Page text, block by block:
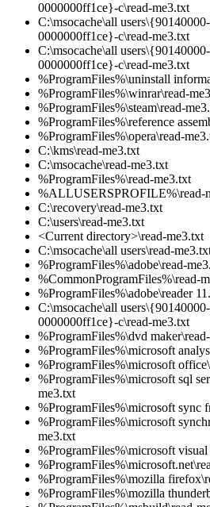
0000000ff1ce}-c\read-me3.txt
C:\msocache\all
0000000ff1ce}-c\read-me3.txt
C:\msocache\all
0000000ff1ce}-c\read-me3.txt
%ProgramFiles%\uninstall
%ProgramFiles%\winrar\read-
%ProgramFiles%\steam\read-
%ProgramFiles%\reference
%ProgramFiles%\opera\read-
C:\kms\read-me3.txt
C:\msocache\read-me3.txt
%ProgramFiles%\read-me3.txt
%ALLUSERSPROFILE%\read-
C:\recovery\read-me3.txt
C:\users\read-me3.txt
<Current directory>\read-me3.txt
C:\msocache\all users\read-
%ProgramFiles%\adobe\read-
%CommonProgramFiles%\read-
%ProgramFiles%\adobe\reader
C:\msocache\all
0000000ff1ce}-c\read-me3.txt
%ProgramFiles%\dvd
%ProgramFiles%\microsoft
%ProgramFiles%\microsoft
%ProgramFiles%\microsoft sql
me3.txt
%ProgramFiles%\microsoft sync
%ProgramFiles%\microsoft
me3.txt
%ProgramFiles%\microsoft
%ProgramFiles%\mozilla
%ProgramFiles%\mozilla